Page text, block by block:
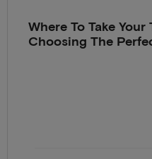
Where To Take
Choosing The